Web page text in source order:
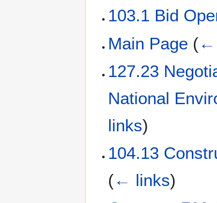
103.1 Bid
Main Page (←
127.23
National
links)
104.13
(← links)